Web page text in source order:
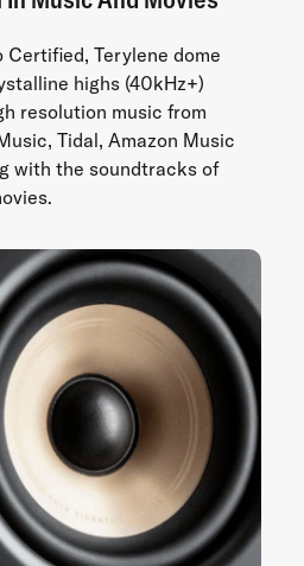
Certified, Terylene dome
highs (40kHz+)
resolution music from
Tidal, Amazon Music
with the soundtracks of